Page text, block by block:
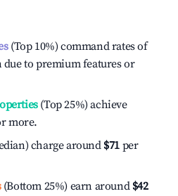
(Top 10%) command rates of
to premium features or
(Top 25%) achieve
more.
charge around $71 per
(Bottom 25%) earn around $42